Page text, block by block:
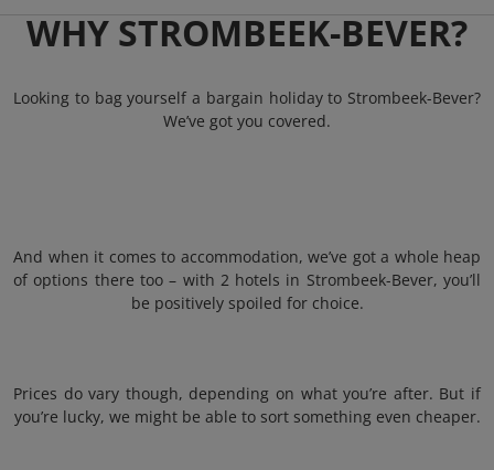
WHY STROMBEEK-BEVER?
Looking to bag yourself a bargain holiday to Strombeek-Bever?
We’ve got you covered.
And when it comes to accommodation, we’ve got a whole heap
of options there too – with 2 hotels in Strombeek-Bever, you’ll
be positively spoiled for choice.
Prices do vary though, depending on what you’re after. But if
you’re lucky, we might be able to sort something even cheaper.